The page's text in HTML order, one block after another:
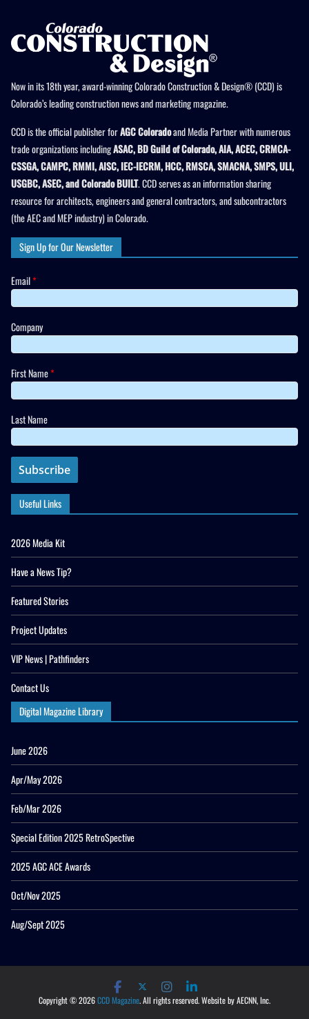
Now in its 18th year, award-winning Colorado Construction & Design® (CCD) is
Colorado’s leading construction news and marketing magazine.
CCD is the official publisher forAGC Coloradoand Media Partner with numerous
trade organizations includingASAC, BD Guild of Colorado, AIA, ACEC, CRMCA-
CSSGA, CAMPC, RMMI, AISC, IEC-IECRM, HCC, RMSCA, SMACNA, SMPS, ULI,
USGBC, ASEC, and Colorado BUILT. CCD serves as an information sharing
resource for architects, engineers and general contractors, and subcontractors
(the AEC and MEP industry) in Colorado.
Sign Up for Our Newsletter
Email*
Company
First Name*
Last Name
Useful Links
2026 Media Kit
Have a News Tip?
Featured Stories
Project Updates
VIP News | Pathfinders
Contact Us
Digital Magazine Library
June 2026
Apr/May 2026
Feb/Mar 2026
Special Edition 2025 RetroSpective
2025 AGC ACE Awards
Oct/Nov 2025
Aug/Sept 2025
Copyright © 2026CCD Magazine. All rights reserved. Website by AECNN, Inc.